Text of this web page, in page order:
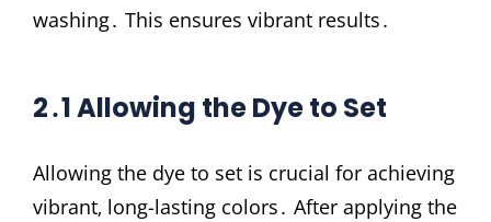
washing․ This ensures vibrant results․
2․1 Allowing the Dye to Set
Allowing the dye to set is crucial for achieving
vibrant‚ long-lasting colors․ After applying the